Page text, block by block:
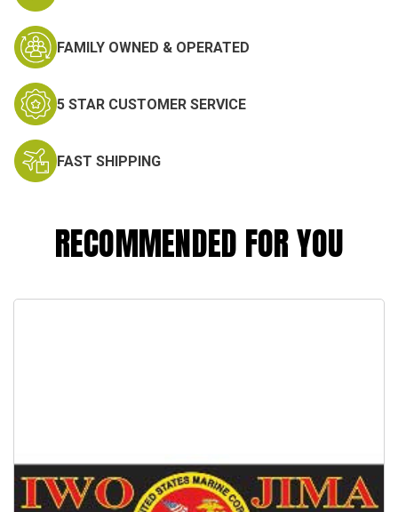
FAMILY OWNED & OPERATED
5 STAR CUSTOMER SERVICE
FAST SHIPPING
RECOMMENDED FOR YOU